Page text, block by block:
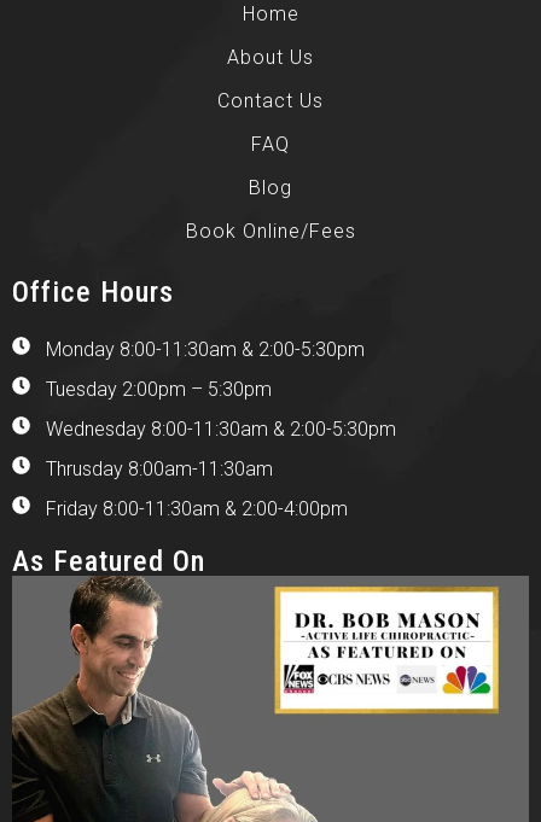
Home
About Us
Contact Us
FAQ
Blog
Book Online/Fees
Office Hours
Monday 8:00-11:30am & 2:00-5:30pm
Tuesday 2:00pm – 5:30pm
Wednesday 8:00-11:30am & 2:00-5:30pm
Thrusday 8:00am-11:30am
Friday 8:00-11:30am & 2:00-4:00pm
As Featured On